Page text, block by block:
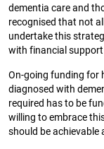
dementia care and
recognised that not
undertake this
with financial support
On-going funding for
diagnosed with
required has to be
willing to embrace
should be achievable